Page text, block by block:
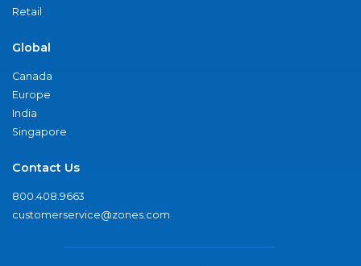
Retail
Global
Canada
Europe
India
Singapore
Contact Us
800.408.9663
customerservice@zones.com